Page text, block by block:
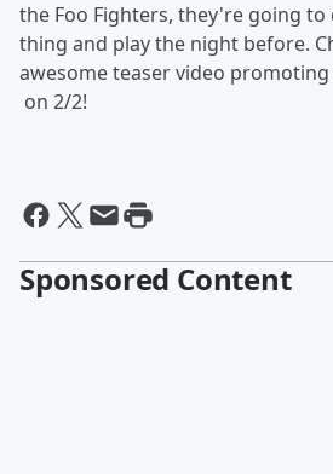
the Foo Fighters, they're going
thing and play the night before.
awesome teaser video
on 2/2!
Sponsored Content